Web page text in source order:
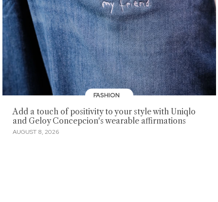
FASHION
Add a touch of positivity to your style with Uniqlo
and Geloy Concepcion's wearable affirmations
AUGUST 8, 2026